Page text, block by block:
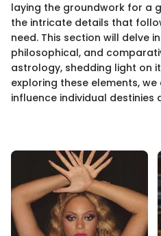
laying the groundwork for a
the intricate details that
need. This section will delve
philosophical, and
astrology, shedding light on
exploring these elements,
influence individual